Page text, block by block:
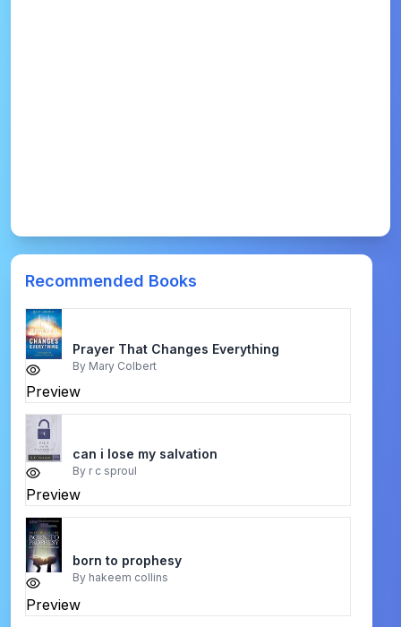
Recommended Books
Preview
Prayer That Changes Everything
By Mary Colbert
Preview
can i lose my salvation
By r c sproul
Preview
born to prophesy
By hakeem collins